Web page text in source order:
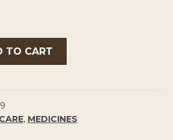
TO CART
, MEDICINES